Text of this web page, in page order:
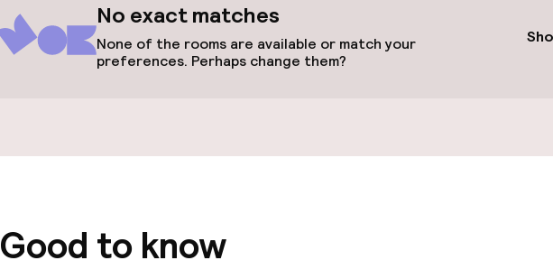
Entertainment
Food & beverage services
No exact matches
None of the rooms are available or match your
preferences. Perhaps change them?
Good to know